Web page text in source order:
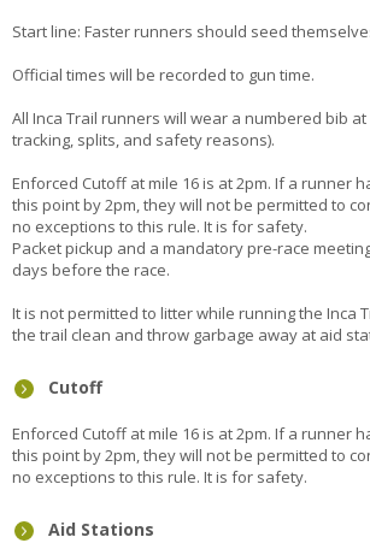
Start line: Faster runners should seed
Official times will be recorded to gun time.
All Inca Trail runners will wear a numbered bib
tracking, splits, and safety reasons).
Enforced Cutoff at mile 16 is at 2pm. If a runner
this point by 2pm, they will not be permitted to
no exceptions to this rule. It is for safety.
Packet pickup and a mandatory pre-race
days before the race.
It is not permitted to litter while running the Inca
the trail clean and throw garbage away at aid
Cutoff
Enforced Cutoff at mile 16 is at 2pm. If a runner
this point by 2pm, they will not be permitted to
no exceptions to this rule. It is for safety.
Aid Stations